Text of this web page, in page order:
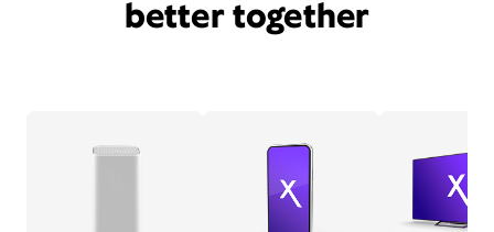
better together